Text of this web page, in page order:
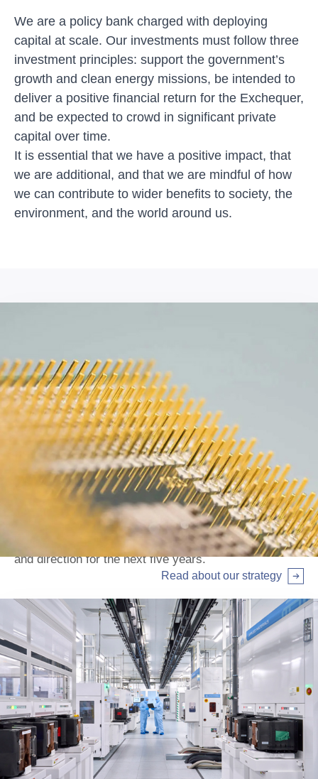
We are a policy bank charged with deploying
capital at scale. Our investments must follow three
investment principles: support the government’s
growth and clean energy missions, be intended to
deliver a positive financial return for the Exchequer,
and be expected to crowd in significant private
capital over time.
It is essential that we have a positive impact, that
we are additional, and that we are mindful of how
we can contribute to wider benefits to society, the
environment, and the world around us.
Read about our Strategic plan, setting out our ambition
and direction for the next five years.
Read about our strategy
Arrow right